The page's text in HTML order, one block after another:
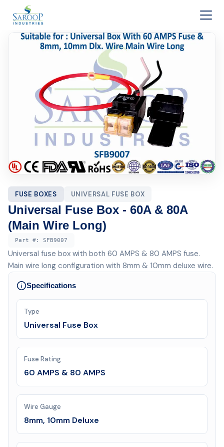
Skip to content
FUSE BOXES UNIVERSAL FUSE BOX
Universal Fuse Box - 60A & 80A
(Main Wire Long)
Part #: SFB9007
Universal fuse box with both 60 AMPS & 80 AMPS fuse.
Main wire long configuration with 8mm & 10mm deluxe wire.
Specifications
Type
Universal Fuse Box
Fuse Rating
60 AMPS & 80 AMPS
Wire Gauge
8mm, 10mm Deluxe